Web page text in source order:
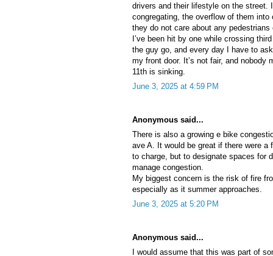
drivers and their lifestyle on the street.
congregating, the overflow of them
they do not care about any
I’ve been hit by one while crossing
the guy go, and every day I have to
my front door. It’s not fair, and nobody
11th is sinking.
June 3, 2025 at 4:59 PM
Anonymous said...
There is also a growing e bike
ave A. It would be great if there were
to charge, but to designate spaces for
manage congestion.
My biggest concern is the risk of fire
especially as it summer approaches.
June 3, 2025 at 5:20 PM
Anonymous said...
I would assume that this was part of